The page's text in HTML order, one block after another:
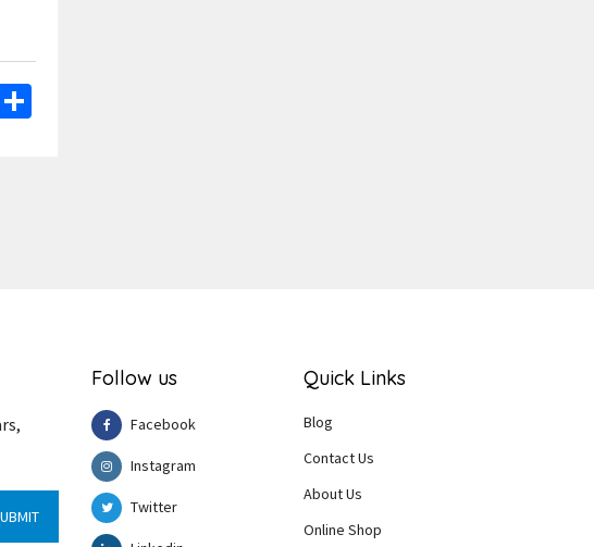
Follow us
Facebook
Instagram
Twitter
Quick Links
Blog
Contact Us
About Us
Online Shop